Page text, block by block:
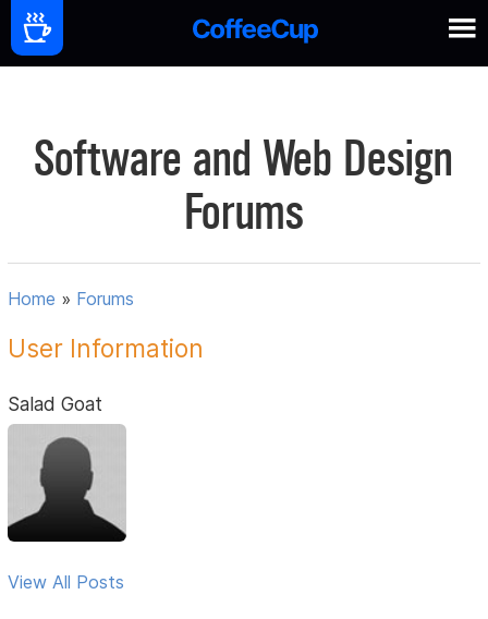
Software and Web Design
Forums
Home » Forums
User Information
Salad Goat
View All Posts